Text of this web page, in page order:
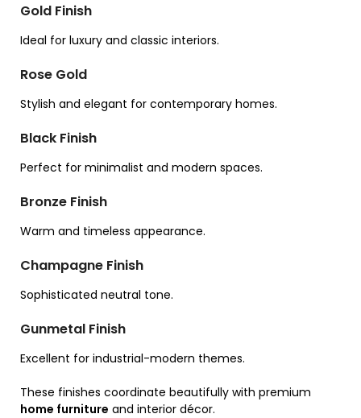
Gold Finish
Ideal for luxury and classic interiors.
Rose Gold
Stylish and elegant for contemporary homes.
Black Finish
Perfect for minimalist and modern spaces.
Bronze Finish
Warm and timeless appearance.
Champagne Finish
Sophisticated neutral tone.
Gunmetal Finish
Excellent for industrial-modern themes.
These finishes coordinate beautifully with premium
home furniture and interior décor.